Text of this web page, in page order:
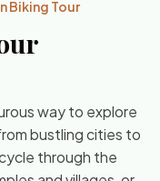
Biking Tour
way to explore
bustling cities to
through the